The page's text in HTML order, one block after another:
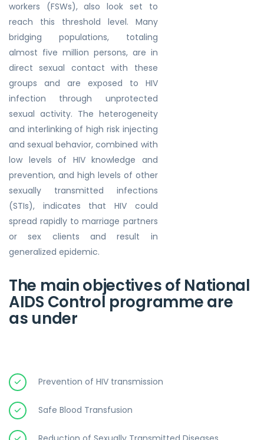
workers (FSWs), also look set to
reach this threshold level. Many
bridging populations, totaling
almost five million persons, are in
direct sexual contact with these
groups and are exposed to HIV
infection through unprotected
sexual activity. The heterogeneity
and interlinking of high risk injecting
and sexual behavior, combined with
low levels of HIV knowledge and
prevention, and high levels of other
sexually transmitted infections
(STIs), indicates that HIV could
spread rapidly to marriage partners
or sex clients and result in
generalized epidemic.
The main objectives of National
AIDS Control programme are
as under
Prevention of HIV transmission
Safe Blood Transfusion